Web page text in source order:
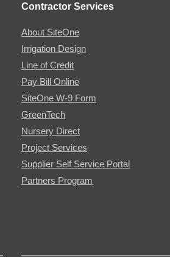
Contractor Services
About SiteOne
Irrigation Design
Line of Credit
Pay Bill Online
SiteOne W-9 Form
GreenTech
Nursery Direct
Project Services
Supplier Self Service Portal
Partners Program